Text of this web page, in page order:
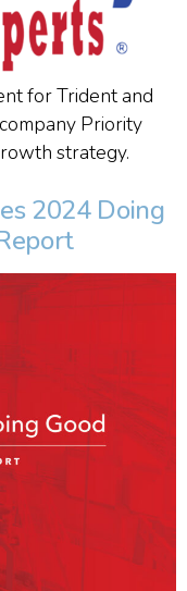
for Trident and
Priority
strategy.
2024 Doing